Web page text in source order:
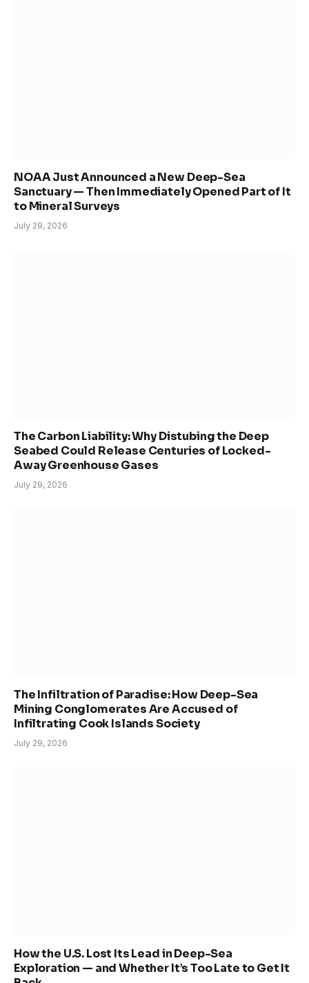
NOAA Just Announced a New Deep-Sea
Sanctuary — Then Immediately Opened Part of It
to Mineral Surveys
July 29, 2026
The Carbon Liability: Why Distubing the Deep
Seabed Could Release Centuries of Locked-
Away Greenhouse Gases
July 29, 2026
The Infiltration of Paradise: How Deep-Sea
Mining Conglomerates Are Accused of
Infiltrating Cook Islands Society
July 29, 2026
How the U.S. Lost Its Lead in Deep-Sea
Exploration — and Whether It’s Too Late to Get It